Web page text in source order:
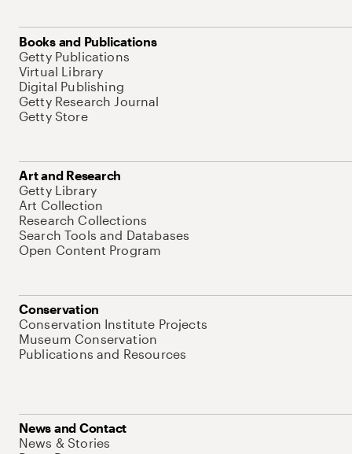
Books and Publications
Getty Publications
Virtual Library
Digital Publishing
Getty Research Journal
Getty Store
Art and Research
Getty Library
Art Collection
Research Collections
Search Tools and Databases
Open Content Program
Conservation
Conservation Institute Projects
Museum Conservation
Publications and Resources
News and Contact
News & Stories